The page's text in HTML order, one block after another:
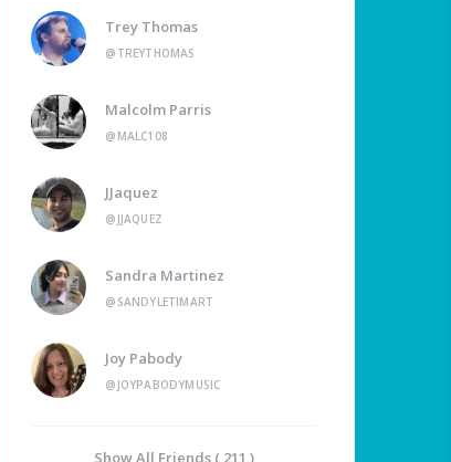
Trey Thomas
@TREYTHOMAS
Malcolm Parris
@MALC108
JJaquez
@JJAQUEZ
Sandra Martinez
@SANDYLETIMART
Joy Pabody
@JOYPABODYMUSIC
Show All Friends ( 211 )